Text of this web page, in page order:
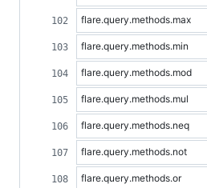
flare.query.methods.max
flare.query.methods.min
flare.query.methods.mod
flare.query.methods.mul
flare.query.methods.neq
flare.query.methods.not
flare.query.methods.or